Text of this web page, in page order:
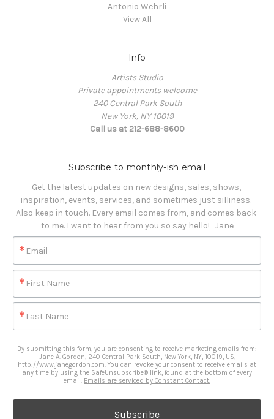
Antonio Wehrli
View All
Info
Artists Studio
Private appointments welcome
240 Central Park South
New York, NY 10019
Call us at 212-688-8600
Subscribe to monthly-ish email
Get the latest updates on new designs, sales, shows,
inspiration, events, services, and sometimes just silliness.
Also keep in touch. Every email comes from, and comes back
to me. I want to hear from you so say hello!   Jane
Email
First Name
Last Name
By submitting this form, you are consenting to receive marketing emails from:
Jane A. Gordon, 240 Central Park South, New York, NY, 10019, US,
http://www.janegordon.com. You can revoke your consent to receive emails at
any time by using the SafeUnsubscribe® link, found at the bottom of every
email. Emails are serviced by Constant Contact.
Subscribe